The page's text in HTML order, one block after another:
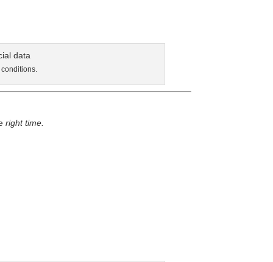
right time.